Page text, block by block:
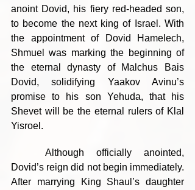
anoint Dovid, his fiery red-headed son,
to become the next king of Israel. With
the appointment of Dovid Hamelech,
Shmuel was marking the beginning of
the eternal dynasty of Malchus Bais
Dovid, solidifying Yaakov Avinu’s
promise to his son Yehuda, that his
Shevet will be the eternal rulers of Klal
Yisroel.
Dovid’s reign did not begin immediately.
After marrying King Shaul’s daughter